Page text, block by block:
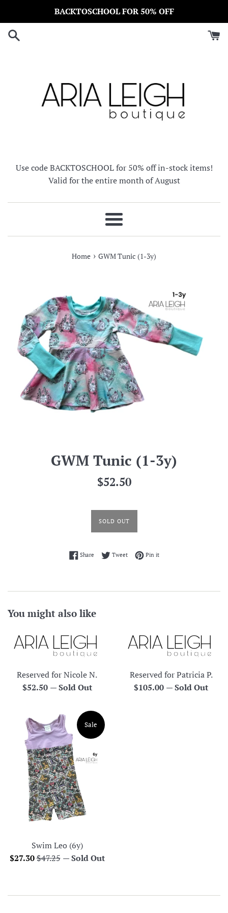
content
BACKTOSCHOOL FOR 50% OFF
Use code BACKTOSCHOOL for 50% off in-stock items!
Valid for the entire month of August
Menu
Home › GWM Tunic (1-3y)
GWM Tunic (1-3y)
Regular
$52.50
SOLD OUT
ShareShare on Facebook
TweetTweet on Twitter
Pin itPin on Pinterest
You might also like
Reserved for Nicole N.
Regular
$52.50 —Sold Out
Reserved for Patricia P.
Regular
$105.00 —Sold Out
Swim Leo (6y)
Sale
$27.30Regular
$47.25
Sale
—Sold Out